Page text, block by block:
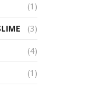
(1)
(3)
(4)
(1)